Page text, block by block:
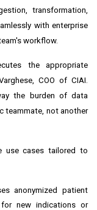
transformation,
with enterprise
workflow.
the appropriate
, COO of CIAI.
the burden of data
teammate, not another
use cases tailored to
anonymized patient
new indications or